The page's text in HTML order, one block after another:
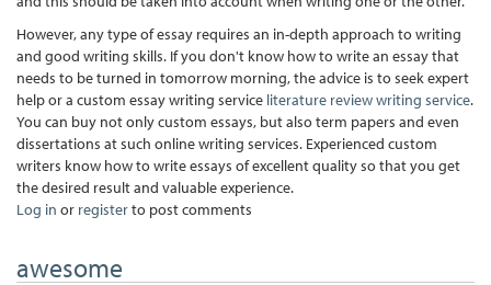
However, any type of essay requires an in-depth approach to writing
and good writing skills. If you don't know how to write an essay that
needs to be turned in tomorrow morning, the advice is to seek expert
help or a custom essay writing service literature review writing service.
You can buy not only custom essays, but also term papers and even
dissertations at such online writing services. Experienced custom
writers know how to write essays of excellent quality so that you get
the desired result and valuable experience.
Log in or registerto post comments
awesome